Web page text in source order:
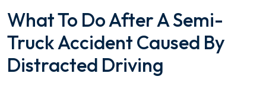
What To Do After A Semi-
Truck Accident Caused By
Distracted Driving